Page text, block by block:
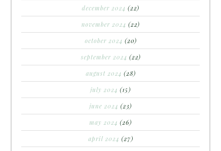
december 2024 (22)
november 2024 (22)
october 2024 (20)
september 2024 (22)
august 2024 (28)
july 2024 (15)
june 2024 (23)
may 2024 (26)
april 2024 (27)